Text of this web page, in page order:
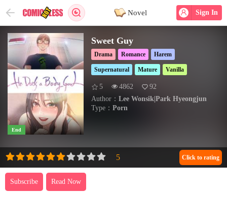
Sign In
Novel
End
Sweet Guy
Drama Romance Harem
Supernatural Mature Vanilla
5 4862
92
Author： Lee Wonsik|Park Hyeongjun
Type： Porn
Subscribe Read Now
Click to rating